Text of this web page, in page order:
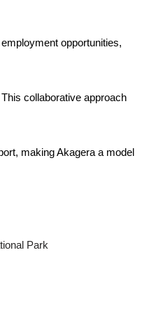
opportunities,
collaborative approach
making Akagera a model
Park